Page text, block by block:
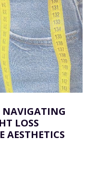
NAVIGATING
LOSS
AESTHETICS